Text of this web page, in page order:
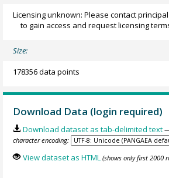
Licensing unknown: Please contact
to gain access and request licensing
Size:
178356 data points
Download Data (login required)
Download dataset as tab-delimited text
character encoding:
View dataset as HTML (shows only first 2000